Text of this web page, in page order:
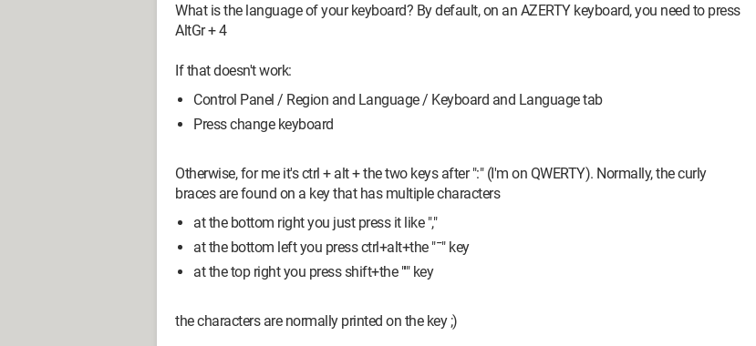
What is the language of your keyboard? By default, on an AZERTY keyboard, you need to press
AltGr + 4
If that doesn't work:
Control Panel / Region and Language / Keyboard and Language tab
Press change keyboard
Otherwise, for me it's ctrl + alt + the two keys after ":" (I'm on QWERTY). Normally, the curly
braces are found on a key that has multiple characters
at the bottom right you just press it like ","
at the bottom left you press ctrl+alt+the "¯" key
at the top right you press shift+the "'" key
the characters are normally printed on the key ;)